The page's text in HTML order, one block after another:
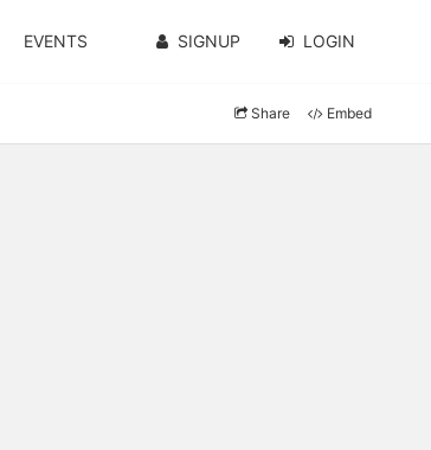
EVENTS SIGNUP LOGIN
Share Embed